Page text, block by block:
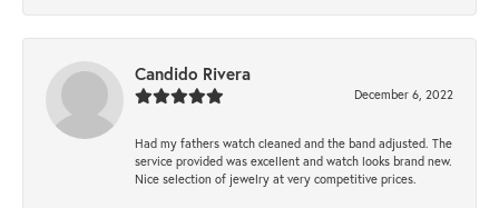
Candido Rivera
December 6, 2022
Had my fathers watch cleaned and the band adjusted. The
service provided was excellent and watch looks brand new.
Nice selection of jewelry at very competitive prices.